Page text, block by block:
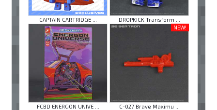
CAPTAIN CARTRIDGE ... DROPKICK Transform ...
FCBD ENERGON UNIVE ...
NEW!
C-027 Brave Maximu ...